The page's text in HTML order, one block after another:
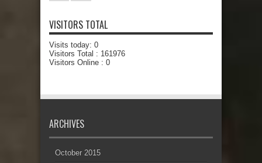
VISITORS TOTAL
Visits today: 0
Visitors Total : 161976
Visitors Online : 0
ARCHIVES
October 2015